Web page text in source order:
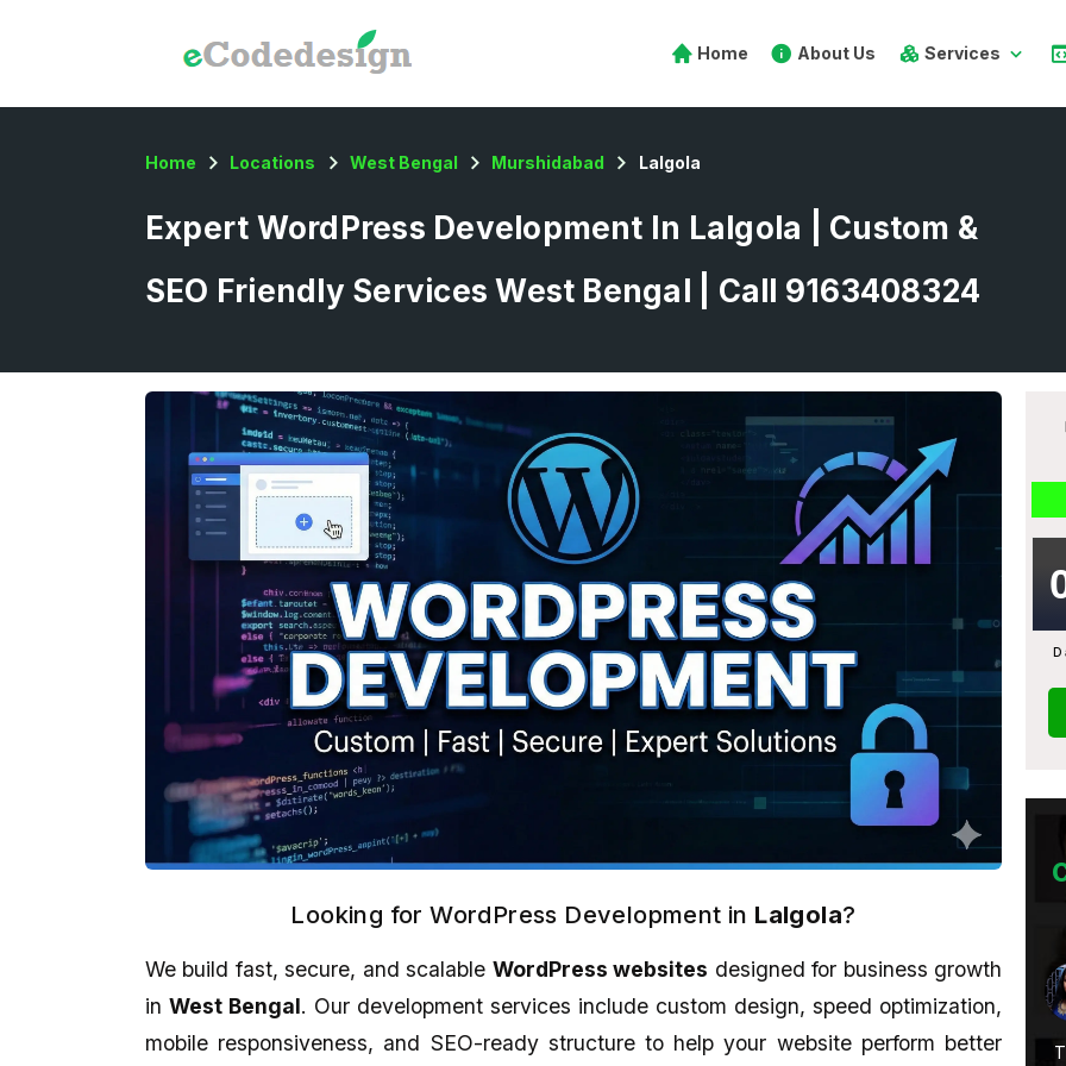
Home About Us Services
Home Locations West Bengal Murshidabad Lalgola
Expert WordPress Development In Lalgola | Custom &
SEO Friendly Services West Bengal | Call 9163408324
Looking for WordPress Development in Lalgola?
We build fast, secure, and scalable WordPress websites designed for business growth
in West Bengal. Our development services include custom design, speed optimization,
mobile responsiveness, and SEO-ready structure to help your website perform better
Kankan Kumar Panigraghi
★★★★★
It's a perfect presentation reflect in
Aman Gupta
★★★★★
eCodedesign Website Service Is
Abhijit Ghosh
★★★★★
A promising place if you want to learn